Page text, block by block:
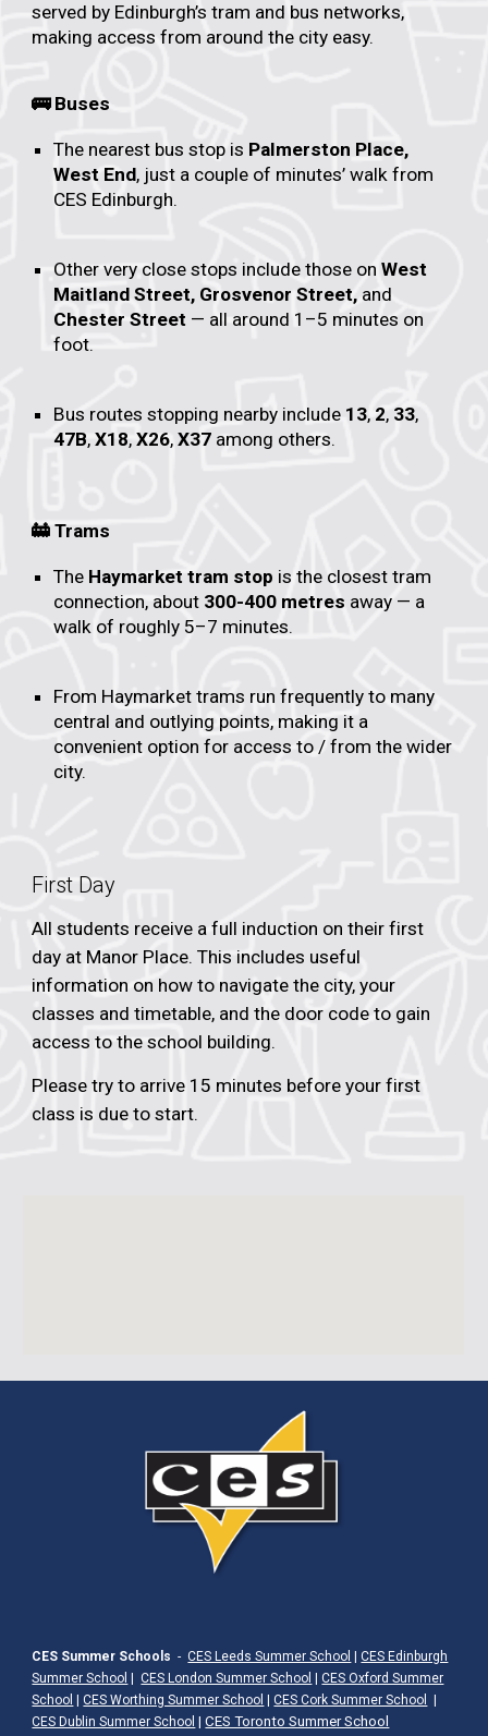
served by Edinburgh’s tram and bus networks,
making access from around the city easy.
🚌 Buses
The nearest bus stop is Palmerston Place,
West End, just a couple of minutes’ walk from
CES Edinburgh.
Other very close stops include those onWest
Maitland Street, Grosvenor Street, and
Chester Street — all around 1–5 minutes on
foot.
Bus routes stopping nearby include 13, 2, 33,
47B,X18,X26,X37 among others.
🚋 Trams
The Haymarket tram stop is the closest tram
connection, about 300-400 metres away — a
walk of roughly 5–7 minutes.
From Haymarket trams run frequently to many
central and outlying points, making it a
convenient option for access to / from the wider
city.
First Day
All students receive a full induction on their first
day at Manor Place. This includes useful
information on how to navigate the city, your
classes and timetable, and the door code to gain
access to the school building.
Please try to arrive 15 minutes before your first
class is due to start.
CES Summer Schools -CES Leeds Summer School |CES Edinburgh
Summer School |CES London Summer School |CES Oxford Summer
School |CES Worthing Summer School |CES Cork Summer School
|
CES Dublin Summer School |CES Toronto Summer School